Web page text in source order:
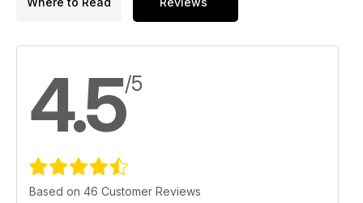
4.5/5
Based on 46 Customer Reviews